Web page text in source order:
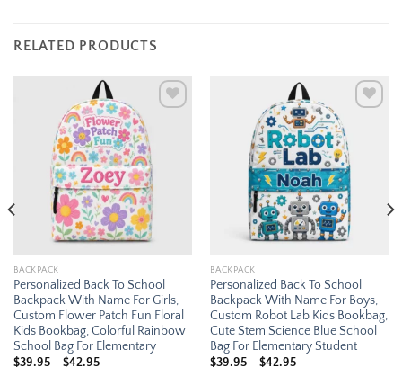
RELATED PRODUCTS
wishlist
BACKPACK
Personalized Back To School
Backpack With Name For Girls,
Custom Flower Patch Fun Floral
Kids Bookbag, Colorful Rainbow
School Bag For Elementary
$39.95 – $42.95Price
wishlist
BACKPACK
Personalized Back To School
Backpack With Name For Boys,
Custom Robot Lab Kids Bookbag,
Cute Stem Science Blue School
Bag For Elementary Student
$39.95 – $42.95Price